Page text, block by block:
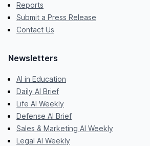
Reports
Submit a Press Release
Contact Us
Newsletters
AI in Education
Daily AI Brief
Life AI Weekly
Defense AI Brief
Sales & Marketing AI Weekly
Legal AI Weekly